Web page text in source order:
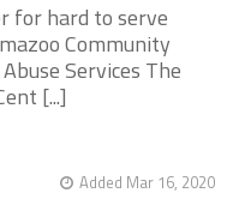
for hard to serve
Community
Services The
[...]
Added Mar 16, 2020